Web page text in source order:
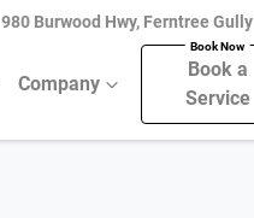
980 Burwood Hwy, Ferntree Gully
Company
Book a
Service